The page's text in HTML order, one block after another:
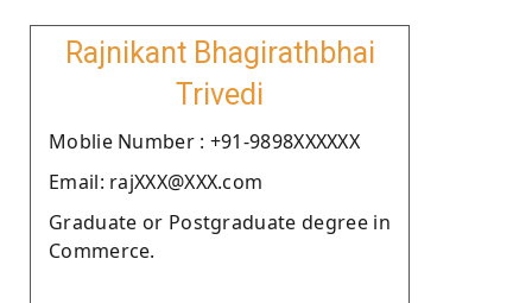
Rajnikant Bhagirathbhai
Trivedi
Moblie Number : +91-9898XXXXXX
Email: rajXXX@XXX.com
Graduate or Postgraduate degree in
Commerce.